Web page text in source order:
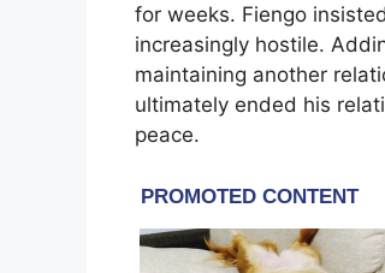
for weeks. Fiengo
increasingly hostile.
maintaining another
ultimately ended his
peace.